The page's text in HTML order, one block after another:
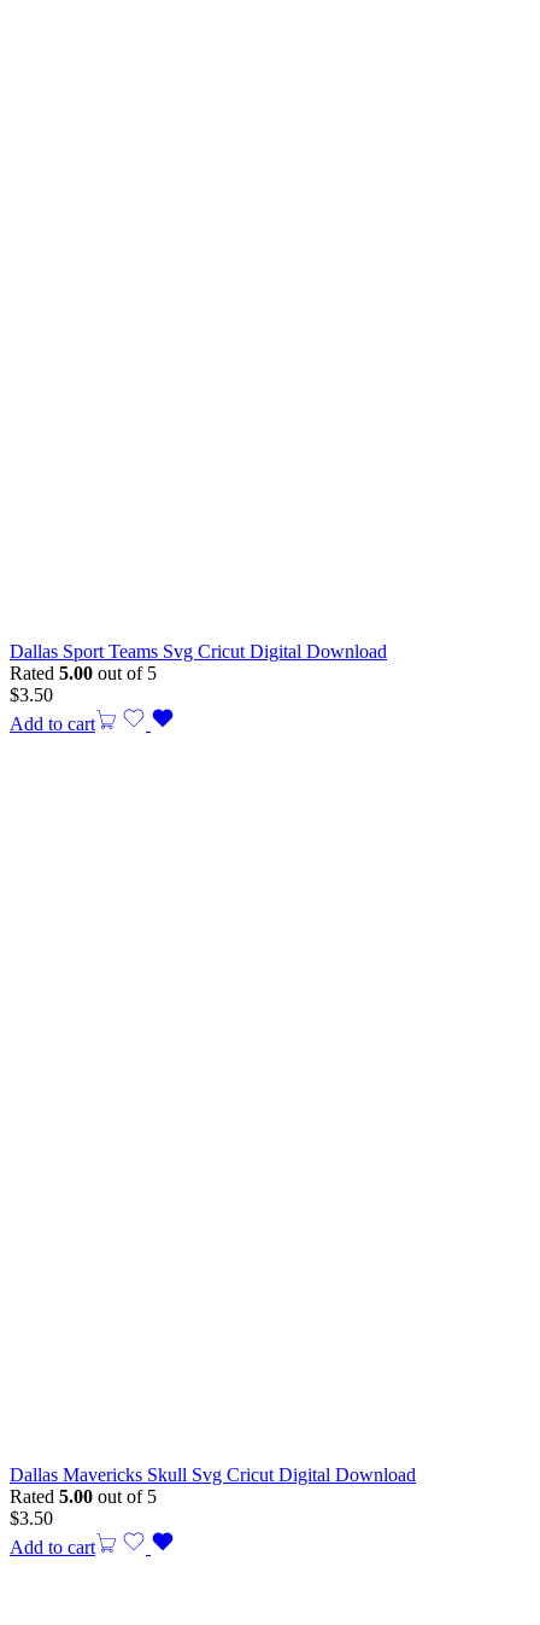
Dallas Sport Teams Svg Cricut Digital Download
Rated 5.00 out of 5
$3.50
Add to cart
Dallas Mavericks Skull Svg Cricut Digital Download
Rated 5.00 out of 5
$3.50
Add to cart